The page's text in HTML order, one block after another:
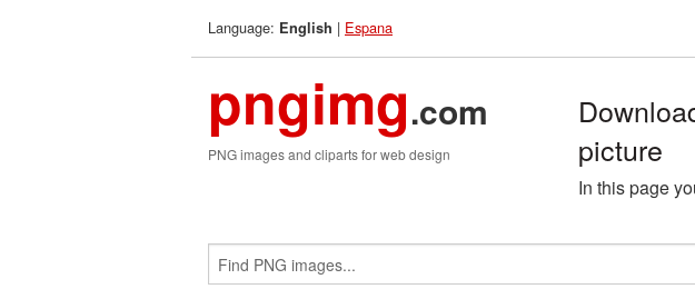
Language: English | Espana
pngimg.com
PNG images and cliparts for web design
picture
In this page